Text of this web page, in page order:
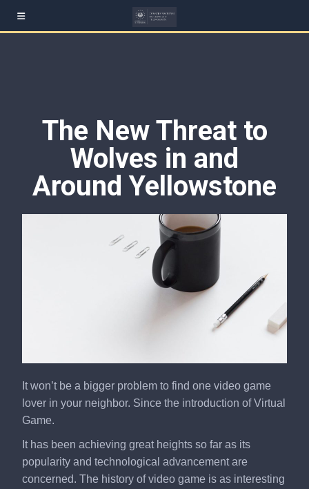
The New Threat to
Wolves in and
Around Yellowstone
It won’t be a bigger problem to find one video game
lover in your neighbor. Since the introduction of Virtual
Game.
It has been achieving great heights so far as its
popularity and technological advancement are
concerned. The history of video game is as interesting